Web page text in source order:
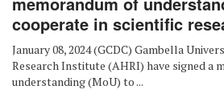
cooperate in scientific
January 08, 2024 (GCDC) Gambella
Research Institute (AHRI) have signed a
understanding (MoU) to ...